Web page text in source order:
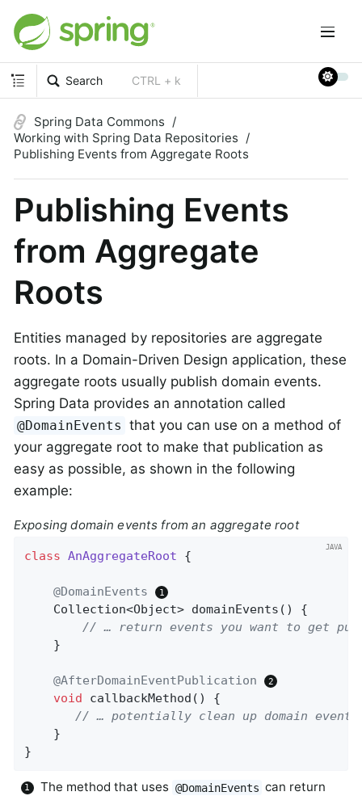
Search CTRL + k
Spring Data Commons
Working with Spring Data Repositories
Publishing Events from Aggregate Roots
Publishing Events
from Aggregate
Roots
Entities managed by repositories are aggregate
roots. In a Domain-Driven Design application, these
aggregate roots usually publish domain events.
Spring Data provides an annotation called
@DomainEvents that you can use on a method of
your aggregate root to make that publication as
easy as possible, as shown in the following
example:
Exposing domain events from an aggregate root
class AnAggregateRoot {
@DomainEvents
Collection<Object> domainEvents ()
{
// … return events you want to get
    }
@AfterDomainEventPublication
void
callbackMethod ()
{
// … potentially clean up domain
    }
}
The method that uses @DomainEvents can return